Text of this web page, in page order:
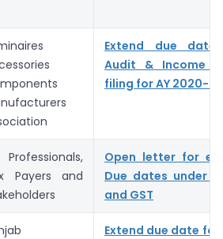
Extend due
Audit & Income
filing for AY 2020-21
Payers and
Open letter for
Due dates under
and GST
Extend due date for